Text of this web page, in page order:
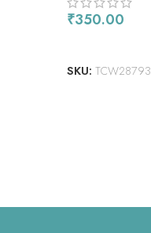
₹350.00
SKU: TCW28793